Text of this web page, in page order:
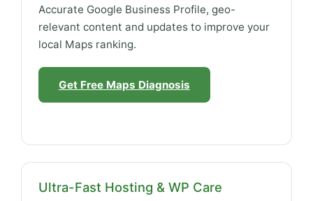
Accurate Google Business Profile, geo-
relevant content and updates to improve your
local Maps ranking.
Get Free Maps Diagnosis
Ultra-Fast Hosting & WP Care